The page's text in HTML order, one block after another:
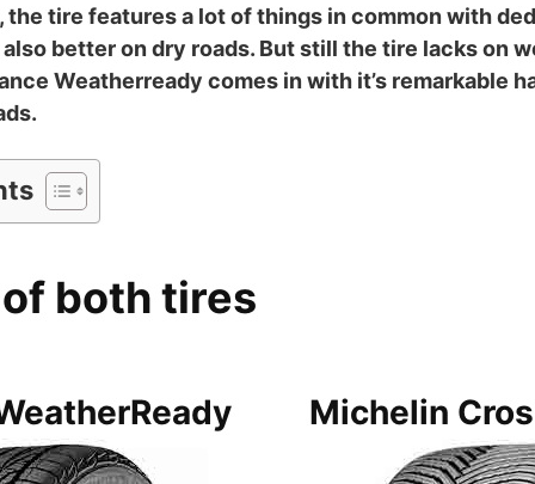
the tire features a lot of things in common with
also better on dry roads. But still the tire lacks on
Weatherready comes in with it’s remarkable
both tires
Michelin